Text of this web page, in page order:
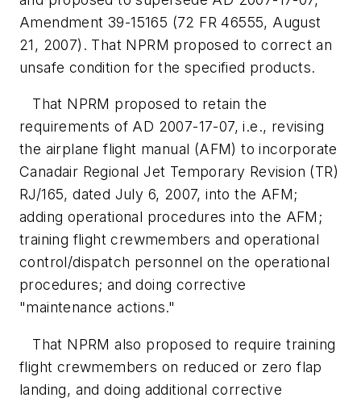
Amendment 39-15165 (72 FR 46555, August
21, 2007). That NPRM proposed to correct an
unsafe condition for the specified products.
That NPRM proposed to retain the
requirements of AD 2007-17-07, i.e., revising
the airplane flight manual (AFM) to incorporate
Canadair Regional Jet Temporary Revision (TR)
RJ/165, dated July 6, 2007, into the AFM;
adding operational procedures into the AFM;
training flight crewmembers and operational
control/dispatch personnel on the operational
procedures; and doing corrective
"maintenance actions."
That NPRM also proposed to require training
flight crewmembers on reduced or zero flap
landing, and doing additional corrective